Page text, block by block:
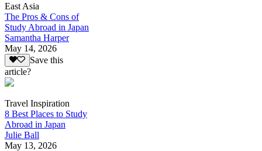
East Asia
The Pros & Cons of
Study Abroad in Japan
Samantha Harper
May 14, 2026
Save this
article?
Travel Inspiration
8 Best Places to Study
Abroad in Japan
Julie Ball
May 13, 2026